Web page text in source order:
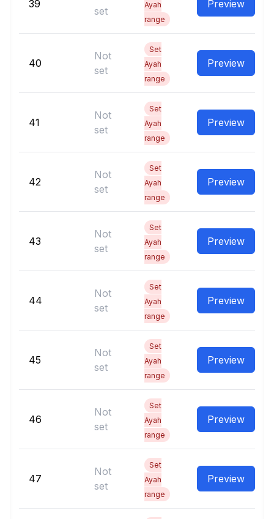
39
set
Ayah
range
Preview
40
Not
set
Set
Ayah
range
Preview
41
Not
set
Set
Ayah
range
Preview
42
Not
set
Set
Ayah
range
Preview
43
Not
set
Set
Ayah
range
Preview
44
Not
set
Set
Ayah
range
Preview
45
Not
set
Set
Ayah
range
Preview
46
Not
set
Set
Ayah
range
Preview
47
Not
set
Set
Ayah
range
Preview